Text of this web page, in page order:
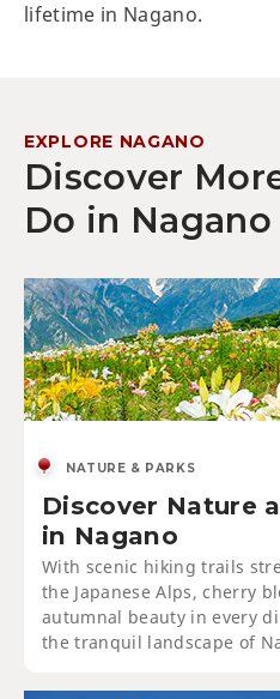
lifetime in Nagano.
EXPLORE NAGANO
Discover
Do in Nagano
NATURE & PARKS
Discover Nature
in Nagano
With scenic hiking trails
the Japanese Alps, cherry
autumnal beauty in every
the tranquil landscape of